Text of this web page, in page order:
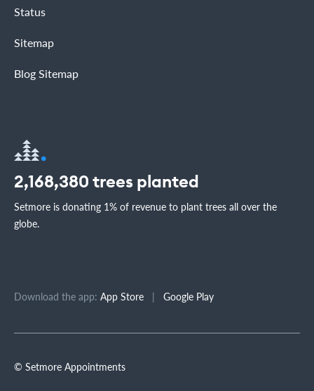
Status
Sitemap
Blog Sitemap
2,168,380 trees planted
Setmore is donating 1% of revenue to plant trees all over the
globe.
Download the app: App Store | Google Play
© Setmore Appointments